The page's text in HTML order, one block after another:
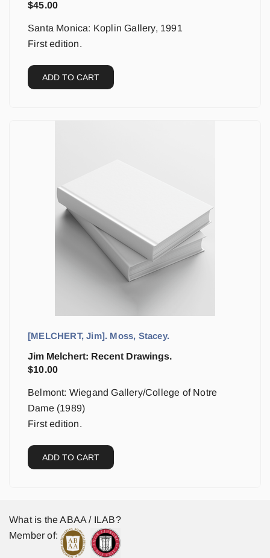
$45.00
Santa Monica: Koplin Gallery, 1991
First edition.
ADD TO CART
[MELCHERT, Jim]. Moss, Stacey.
Jim Melchert: Recent Drawings.
$10.00
Belmont: Wiegand Gallery/College of Notre
Dame (1989)
First edition.
ADD TO CART
What is the ABAA / ILAB?
Member of: